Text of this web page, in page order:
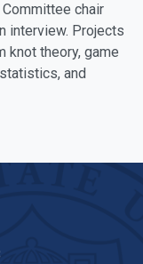
chair
interview. Projects
knot theory, game
and